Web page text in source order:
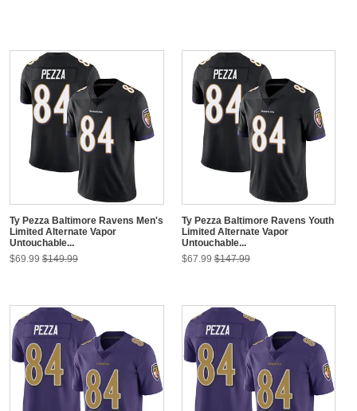
Ty Pezza Baltimore Ravens Men's
Limited Alternate Vapor
Untouchable...
$69.99 $149.99
Ty Pezza Baltimore Ravens Youth
Limited Alternate Vapor
Untouchable...
$67.99 $147.99